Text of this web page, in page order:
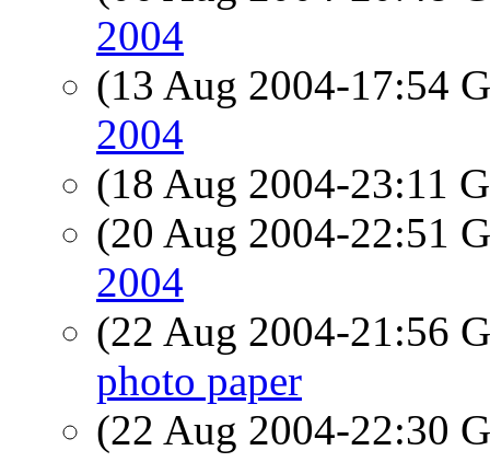
2004
(13 Aug 2004-17:54
2004
(18 Aug 2004-23:11
(20 Aug 2004-22:51
2004
(22 Aug 2004-21:56
photo paper
(22 Aug 2004-22:30